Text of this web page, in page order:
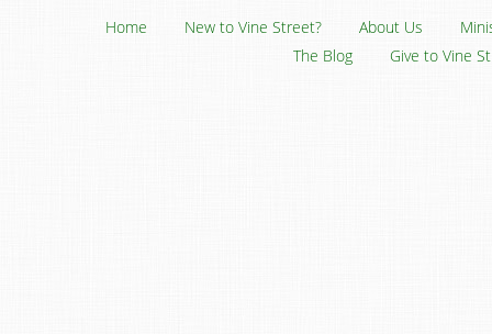
Home New to Vine Street? About Us
The Blog
Give to Vine